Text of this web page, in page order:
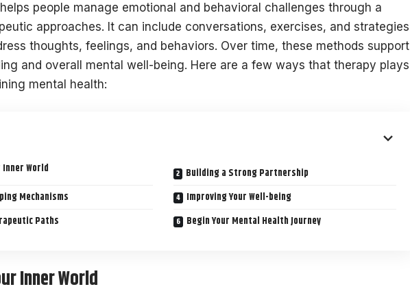
people manage emotional and behavioral challenges through a
approaches. It can include conversations, exercises, and strategies
thoughts, feelings, and behaviors. Over time, these methods support
and overall mental well-being. Here are a few ways that therapy plays
mental health:
World
Building a Strong Partnership
Mechanisms
Improving Your Well-being
Paths
Begin Your Mental Health Journey
Inner World